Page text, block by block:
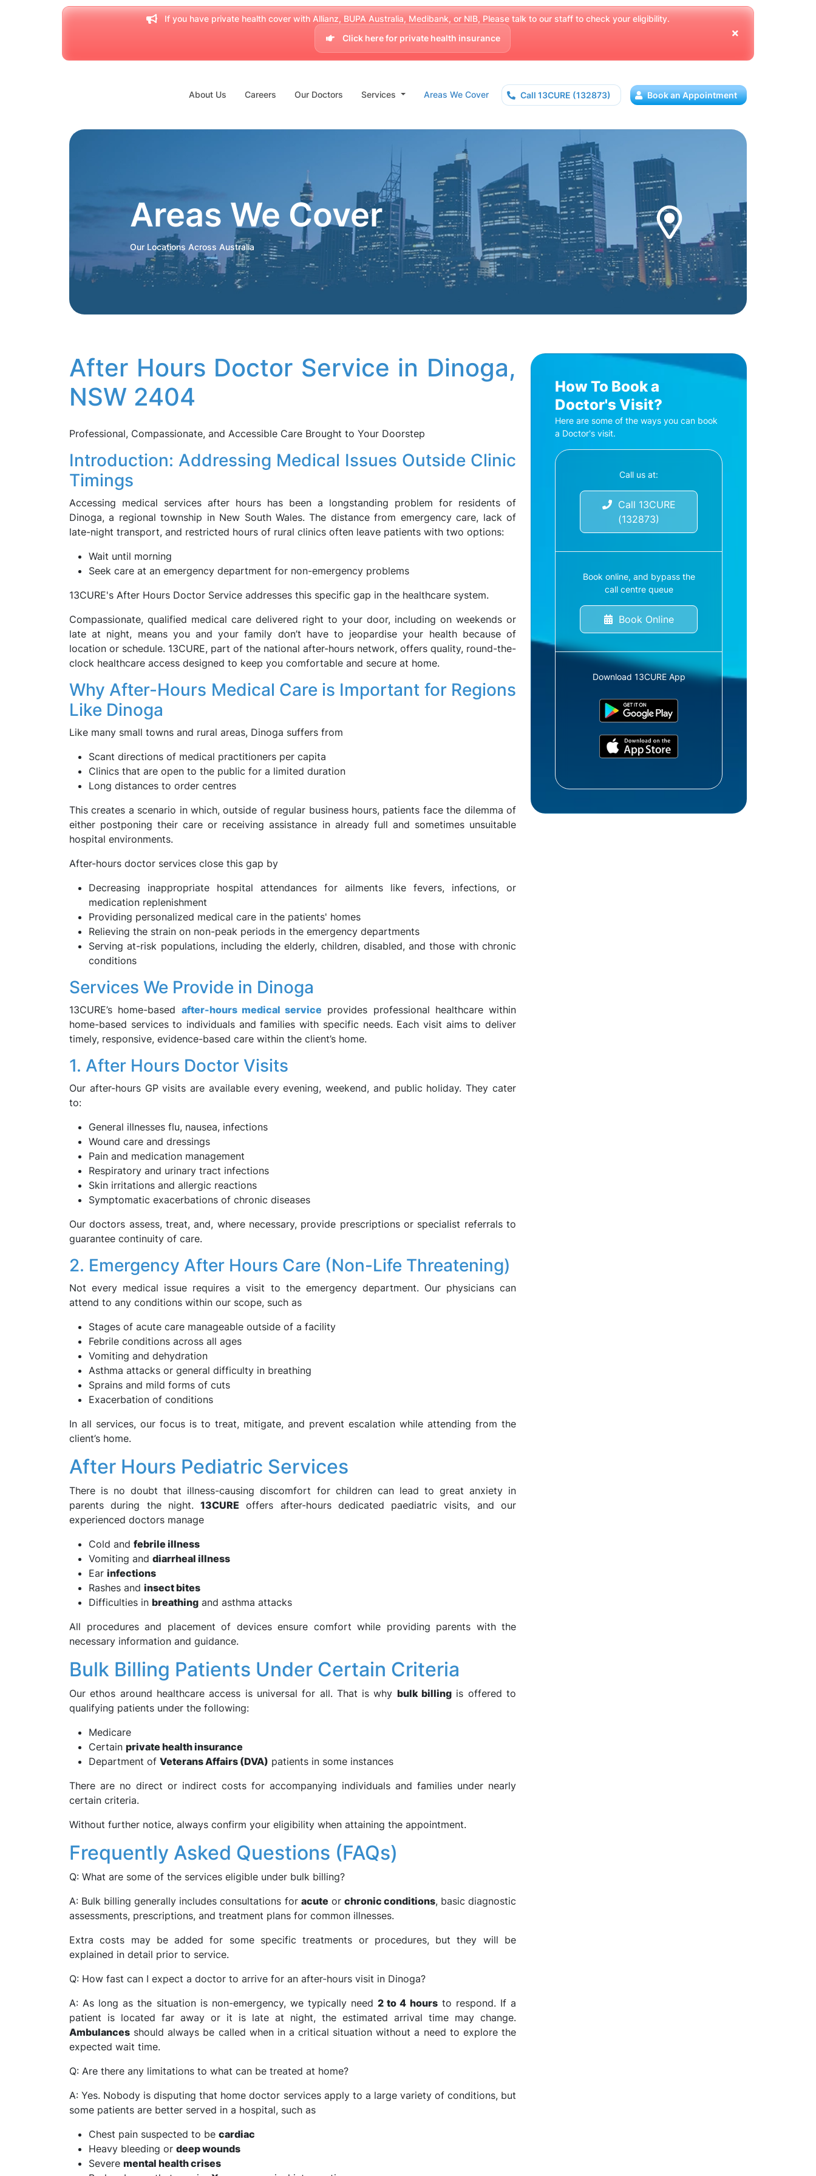
If you have private health cover with Allianz, BUPA Australia, Medibank, or NIB, Please talk to our staff to check your eligibility.
Click here for private health insurance
About Us Careers Our Doctors Services Areas We Cover Call 13CURE (132873) Book an Appointment
Areas We Cover
Our Locations Across Australia
After Hours Doctor Service in Dinoga,
NSW 2404
Professional, Compassionate, and Accessible Care Brought to Your Doorstep
Introduction: Addressing Medical Issues Outside Clinic
Timings
Accessing medical services after hours has been a longstanding problem for residents of
Dinoga, a regional township in New South Wales. The distance from emergency care, lack of
late-night transport, and restricted hours of rural clinics often leave patients with two options:
Wait until morning
Seek care at an emergency department for non-emergency problems
13CURE's After Hours Doctor Service addresses this specific gap in the healthcare system.
Compassionate, qualified medical care delivered right to your door, including on weekends or
late at night, means you and your family don’t have to jeopardise your health because of
location or schedule. 13CURE, part of the national after-hours network, offers quality, round-the-
clock healthcare access designed to keep you comfortable and secure at home.
Why After-Hours Medical Care is Important for Regions
Like Dinoga
Like many small towns and rural areas, Dinoga suffers from
Scant directions of medical practitioners per capita
Clinics that are open to the public for a limited duration
Long distances to order centres
This creates a scenario in which, outside of regular business hours, patients face the dilemma of
either postponing their care or receiving assistance in already full and sometimes unsuitable
hospital environments.
After-hours doctor services close this gap by
Decreasing inappropriate hospital attendances for ailments like fevers, infections, or
medication replenishment
Providing personalized medical care in the patients' homes
Relieving the strain on non-peak periods in the emergency departments
Serving at-risk populations, including the elderly, children, disabled, and those with chronic
conditions
Services We Provide in Dinoga
13CURE’s home-based after-hours medical service provides professional healthcare within
home-based services to individuals and families with specific needs. Each visit aims to deliver
timely, responsive, evidence-based care within the client’s home.
1. After Hours Doctor Visits
Our after-hours GP visits are available every evening, weekend, and public holiday. They cater
to:
General illnesses flu, nausea, infections
Wound care and dressings
Pain and medication management
Respiratory and urinary tract infections
Skin irritations and allergic reactions
Symptomatic exacerbations of chronic diseases
Our doctors assess, treat, and, where necessary, provide prescriptions or specialist referrals to
guarantee continuity of care.
2. Emergency After Hours Care (Non-Life Threatening)
Not every medical issue requires a visit to the emergency department. Our physicians can
attend to any conditions within our scope, such as
Stages of acute care manageable outside of a facility
Febrile conditions across all ages
Vomiting and dehydration
Asthma attacks or general difficulty in breathing
Sprains and mild forms of cuts
Exacerbation of conditions
In all services, our focus is to treat, mitigate, and prevent escalation while attending from the
client’s home.
After Hours Pediatric Services
There is no doubt that illness-causing discomfort for children can lead to great anxiety in
parents during the night.13CURE offers after-hours dedicated paediatric visits, and our
experienced doctors manage
Cold and febrile illness
Vomiting and diarrheal illness
Ear infections
Rashes and insect bites
Difficulties in breathing and asthma attacks
All procedures and placement of devices ensure comfort while providing parents with the
necessary information and guidance.
Bulk Billing Patients Under Certain Criteria
Our ethos around healthcare access is universal for all. That is why bulk billing is offered to
qualifying patients under the following:
Medicare
Certain private health insurance
Department of Veterans Affairs (DVA) patients in some instances
There are no direct or indirect costs for accompanying individuals and families under nearly
certain criteria.
Without further notice, always confirm your eligibility when attaining the appointment.
Frequently Asked Questions (FAQs)
Q: What are some of the services eligible under bulk billing?
A: Bulk billing generally includes consultations for acute or chronic conditions, basic diagnostic
assessments, prescriptions, and treatment plans for common illnesses.
Extra costs may be added for some specific treatments or procedures, but they will be
explained in detail prior to service.
Q: How fast can I expect a doctor to arrive for an after-hours visit in Dinoga?
A: As long as the situation is non-emergency, we typically need2 to 4 hoursto respond. If a
patient is located far away or it is late at night, the estimated arrival time may change.
Ambulances should always be called when in a critical situation without a need to explore the
expected wait time.
Q: Are there any limitations to what can be treated at home?
A: Yes. Nobody is disputing that home doctor services apply to a large variety of conditions, but
some patients are better served in a hospital, such as
Chest pain suspected to be cardiac
Heavy bleeding or deep wounds
Severe mental health crises
How To Book a
Doctor's Visit?
Here are some of the ways you can book
a Doctor's visit.
Call us at:
Call 13CURE
(132873)
Book online, and bypass the
call centre queue
Book Online
Download 13CURE App